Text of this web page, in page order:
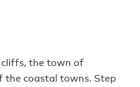
the town of
the coastal towns. Step